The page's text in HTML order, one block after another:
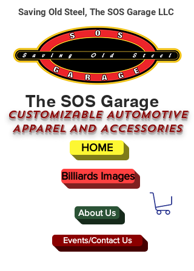
About Us
The SOS Garage
CUSTOMizable AUTOMOTIVE
APPAREL AND ACCESSORIES
Events/Contact Us
HOME
Saving Old Steel, The SOS Garage LLC
Billiards Images